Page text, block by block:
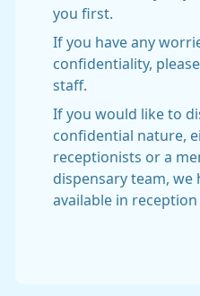
you first.
If you have any
confidentiality,
staff.
If you would like to
confidential nature,
receptionists or a
dispensary team, we
available in